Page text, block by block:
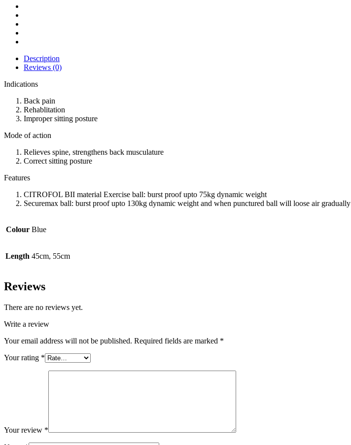
Description
Reviews (0)
Indications
Back pain
Rehablitation
Improper sitting posture
Mode of action
Relieves spine, strengthens back musculature
Correct sitting posture
Features
CITROFOL BII material Exercise ball: burst proof upto 75kg dynamic weight
Securemax ball: burst proof upto 130kg dynamic weight and when punctured ball will loose air gradually
Colour Blue
Length 45cm, 55cm
Reviews
There are no reviews yet.
Write a review
Your email address will not be published. Required fields are marked *
Your rating *
Your review *